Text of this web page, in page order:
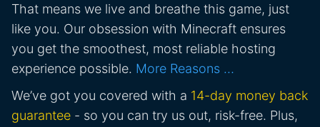
That means we live and breathe this game, just
like you. Our obsession with Minecraft ensures
you get the smoothest, most reliable hosting
experience possible. More Reasons …
We’ve got you covered with a 14-day money back
guarantee - so you can try us out, risk-free. Plus,